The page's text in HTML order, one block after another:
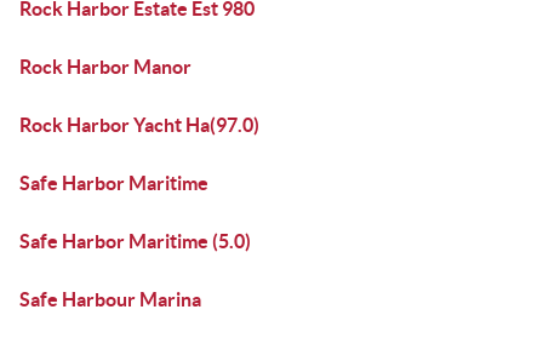
Rock Harbor Estate Est 980
Rock Harbor Manor
Rock Harbor Yacht Ha(97.0)
Safe Harbor Maritime
Safe Harbor Maritime (5.0)
Safe Harbour Marina